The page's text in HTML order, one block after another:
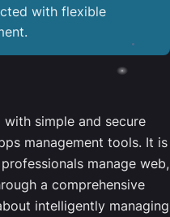
with flexible
with simple and secure
management tools. It is
manage web,
a comprehensive
intelligently managing